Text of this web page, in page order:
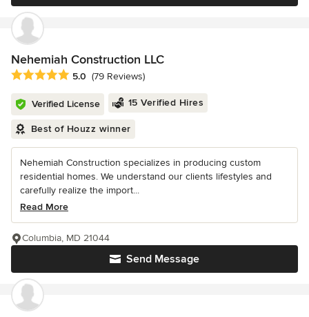
Nehemiah Construction LLC
Average rating: 5 out of 5 stars
5.0 (79 Reviews)
Verified License 15 Verified Hires
Best of Houzz winner
Nehemiah Construction specializes in producing custom
residential homes. We understand our clients lifestyles and
carefully realize the import...
Read More
Send Message
Columbia, MD 21044